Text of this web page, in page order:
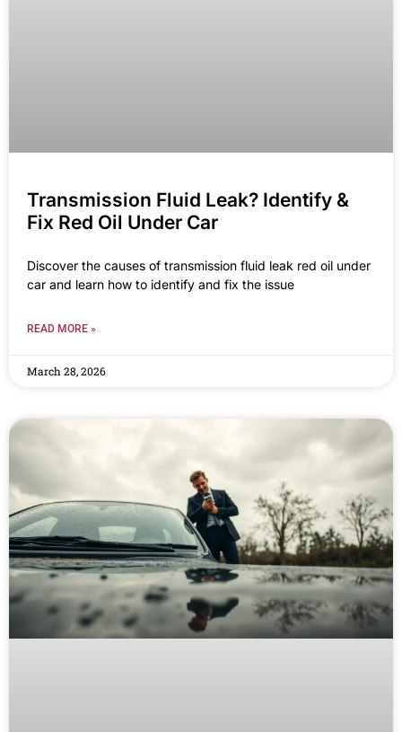
Transmission Fluid Leak? Identify &
Fix Red Oil Under Car
Discover the causes of transmission fluid leak red oil under
car and learn how to identify and fix the issue
READ MORE »
March 28, 2026